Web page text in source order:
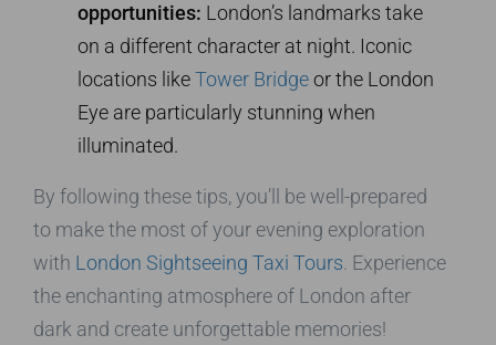
opportunities: London’s landmarks take
on a different character at night. Iconic
locations likeTower Bridgeor the London
Eye are particularly stunning when
illuminated.
By following these tips, you’ll be well-prepared
to make the most of your evening exploration
with London Sightseeing Taxi Tours . Experience
the enchanting atmosphere of London after
dark and create unforgettable memories!